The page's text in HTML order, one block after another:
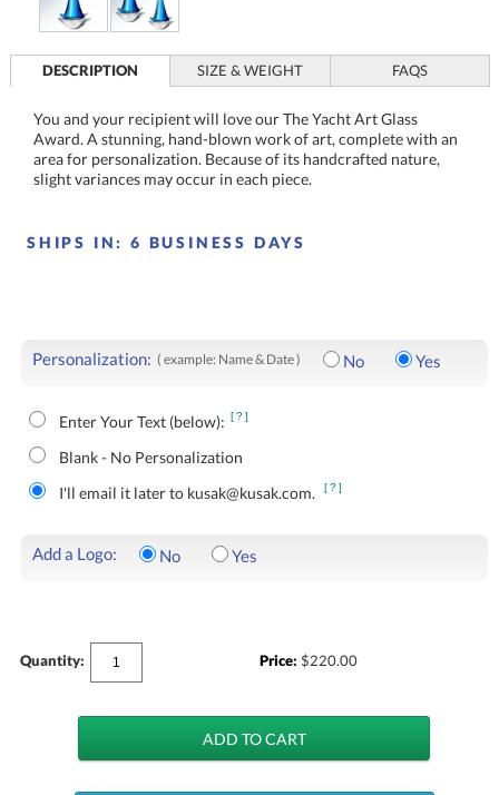
DESCRIPTION SIZE & WEIGHT FAQS
You and your recipient will love our The Yacht Art Glass
Award. A stunning, hand-blown work of art, complete with an
area for personalization. Because of its handcrafted nature,
slight variances may occur in each piece.
SHIPS IN: 6 BUSINESS DAYS
Personalization: ( example: Name & Date ) No Yes
Enter Your Text (below): [?]
Blank - No Personalization
I'll email it later to kusak@kusak.com.
[?]
Add a Logo: No Yes
Quantity: Price: $220.00